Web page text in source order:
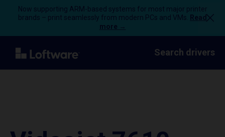
Now supporting ARM-based systems for most major printer
brands – print seamlessly from modern PCs and VMs.
Read
more →
Search drivers